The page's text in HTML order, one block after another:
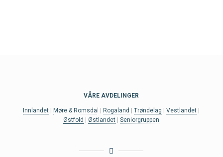
VÅRE AVDELINGER
Innlandet |Møre & Romsda l |Rogaland |Trøndelag |Vestlandet |
Østfold |Østlandet |Seniorgruppen